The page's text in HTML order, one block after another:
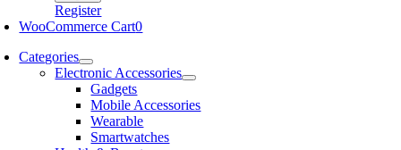
Register
WooCommerce Cart0
Categories
Electronic Accessories
Gadgets
Mobile Accessories
Wearable
Smartwatches